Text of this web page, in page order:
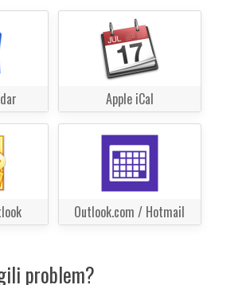
Apple iCal
Outlook.com / Hotmail
problem?